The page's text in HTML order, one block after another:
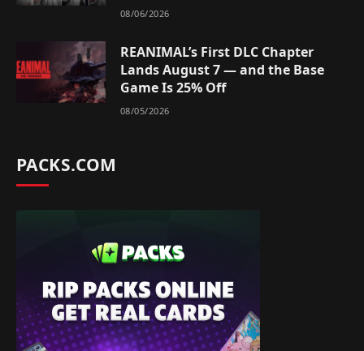
08/06/2026
REANIMAL’s First DLC Chapter
Lands August 7 — and the Base
Game Is 25% Off
08/05/2026
PACKS.COM